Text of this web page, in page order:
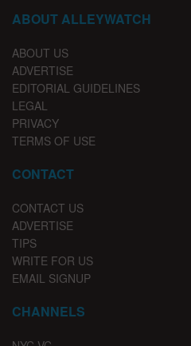
ABOUT ALLEYWATCH
ABOUT US
ADVERTISE
EDITORIAL GUIDELINES
LEGAL
PRIVACY
TERMS OF USE
CONTACT
CONTACT US
ADVERTISE
TIPS
WRITE FOR US
EMAIL SIGNUP
CHANNELS